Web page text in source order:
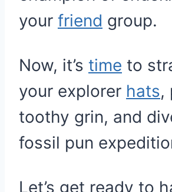
your friend group.
Now, it’s time to
your explorer hats,
toothy grin, and
fossil pun
Let’s get ready to